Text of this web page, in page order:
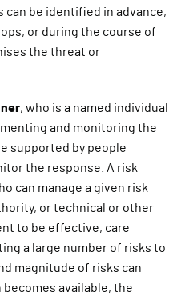
be identified in advance,
or during the course of
the threat or
, who is a named individual
and monitoring the
supported by people
the response. A risk
can manage a given risk
or technical or other
to be effective, care
a large number of risks to
magnitude of risks can
available, the